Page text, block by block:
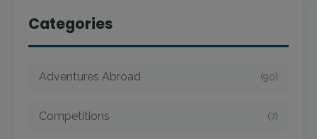
Categories
Adventures Abroad (90)
Competitions (7)